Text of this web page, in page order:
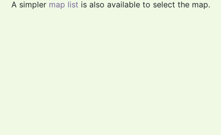
A simpler map list is also available to select the map.